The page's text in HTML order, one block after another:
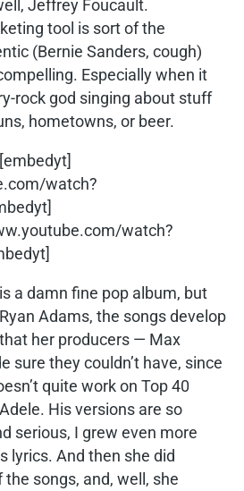
Jeffrey Foucault.
tool is sort of the
(Bernie Sanders, cough)
Especially when it
rock god singing about stuff
hometowns, or beer.
[embedyt]
watch?
watch?
is a damn fine pop album, but
Adams, the songs develop
her producers — Max
sure they couldn’t have, since
quite work on Top 40
His versions are so
serious, I grew even more
lyrics. And then she did
songs, and, well, she